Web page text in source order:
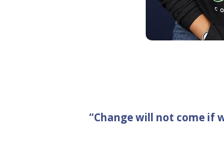
“Change will not come if